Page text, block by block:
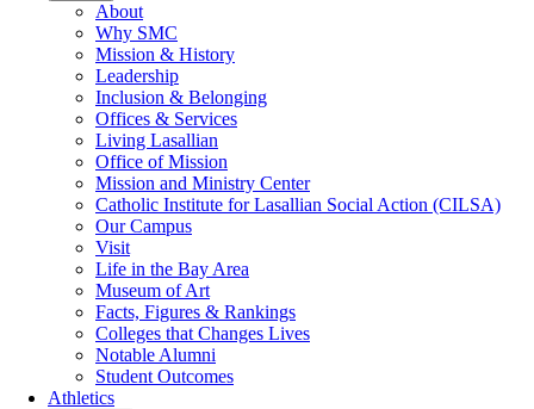
About
Why SMC
Mission & History
Leadership
Inclusion & Belonging
Offices & Services
Living Lasallian
Office of Mission
Mission and Ministry Center
Catholic Institute for Lasallian Social Action (CILSA)
Our Campus
Visit
Life in the Bay Area
Museum of Art
Facts, Figures & Rankings
Colleges that Changes Lives
Notable Alumni
Student Outcomes
Athletics